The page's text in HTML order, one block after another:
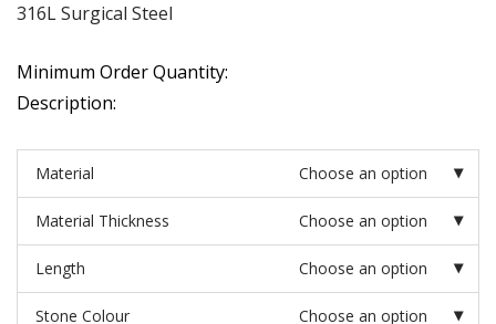
316L Surgical Steel
Minimum Order Quantity:
Description:
Material Choose an option
Material Thickness Choose an option
Length Choose an option
Stone Colour
Choose an option